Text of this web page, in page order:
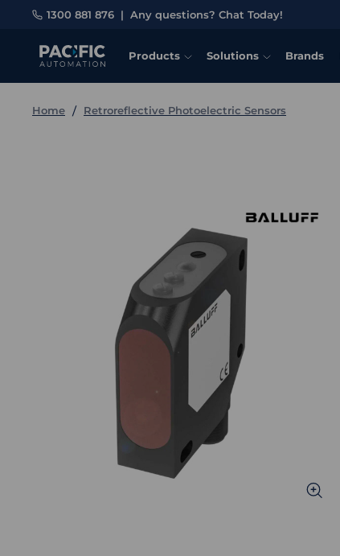
1300 881 876 | Any questions? Chat Today!
Products Solutions Brands
Home Retroreflective Photoelectric Sensors